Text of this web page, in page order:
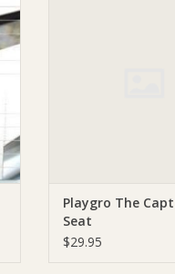
Playgro The
Seat
$29.95